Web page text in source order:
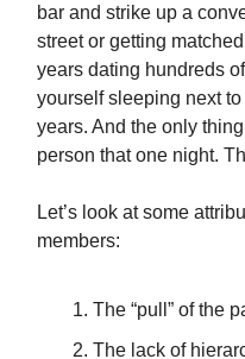
bar and strike up a
street or getting
years dating hundreds
yourself sleeping next
years. And the only
person that one night.
Let’s look at some
members:
The “pull” of the
The lack of